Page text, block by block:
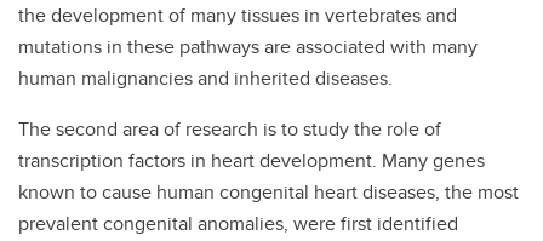
the development of many tissues in vertebrates and
mutations in these pathways are associated with many
human malignancies and inherited diseases.
The second area of research is to study the role of
transcription factors in heart development. Many genes
known to cause human congenital heart diseases, the most
prevalent congenital anomalies, were first identified